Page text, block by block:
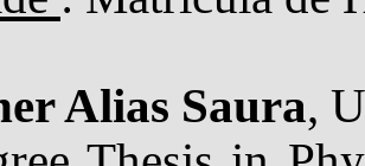
Alias Saura,